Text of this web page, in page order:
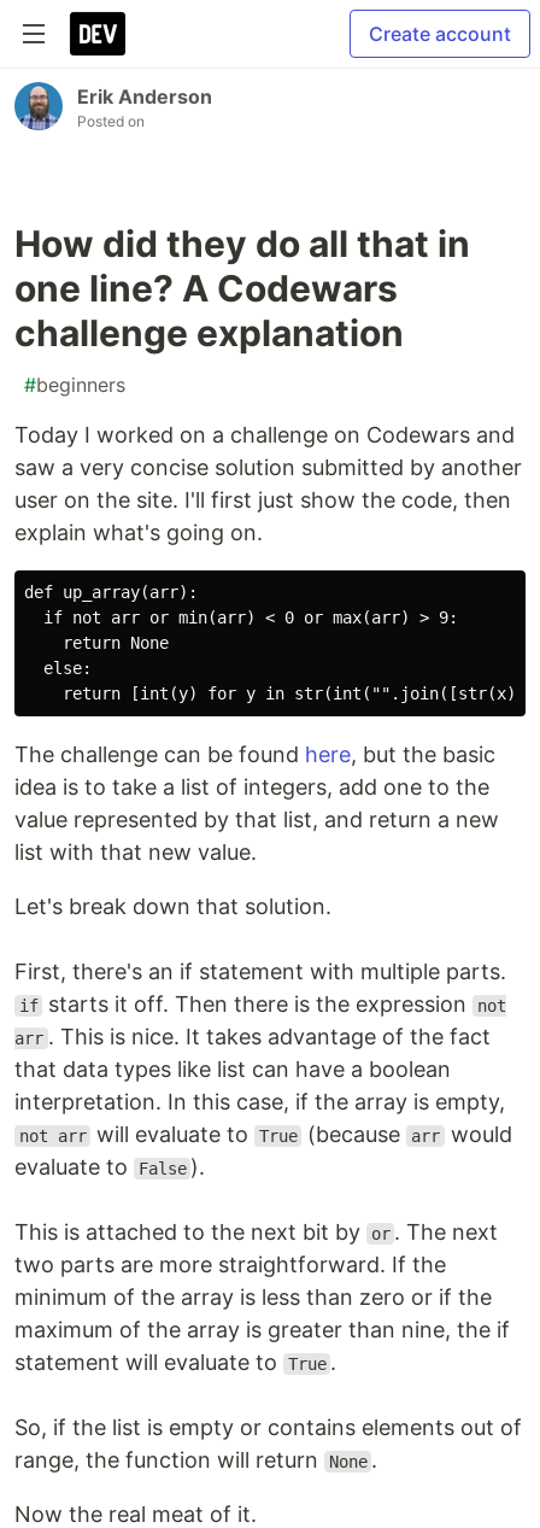
Create account
Erik Anderson
Posted on
How did they do all that in
one line? A Codewars
challenge explanation
#beginners
Today I worked on a challenge on Codewars and
saw a very concise solution submitted by another
user on the site. I'll first just show the code, then
explain what's going on.
def up_array(arr):
  if not arr or min(arr) < 0 or max(arr) > 9:
    return None
  else:
The challenge can be found here, but the basic
idea is to take a list of integers, add one to the
value represented by that list, and return a new
list with that new value.
Let's break down that solution.
First, there's an if statement with multiple parts.
if starts it off. Then there is the expression not
arr . This is nice. It takes advantage of the fact
that data types like list can have a boolean
interpretation. In this case, if the array is empty,
not arr will evaluate to True (because arr would
evaluate to
False ).
This is attached to the next bit by or . The next
two parts are more straightforward. If the
minimum of the array is less than zero or if the
maximum of the array is greater than nine, the if
statement will evaluate to
True .
So, if the list is empty or contains elements out of
range, the function will return
None .
Now the real meat of it.